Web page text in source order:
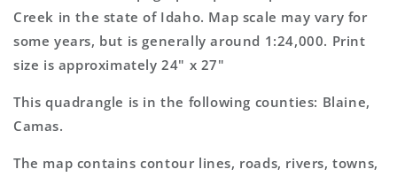
Topo
Map
Map
Creek in the state of Idaho. Map scale may vary for
some years, but is generally around 1:24,000. Print
size is approximately 24" x 27"
This quadrangle is in the following counties: Blaine,
Camas.
The map contains contour lines, roads, rivers, towns,